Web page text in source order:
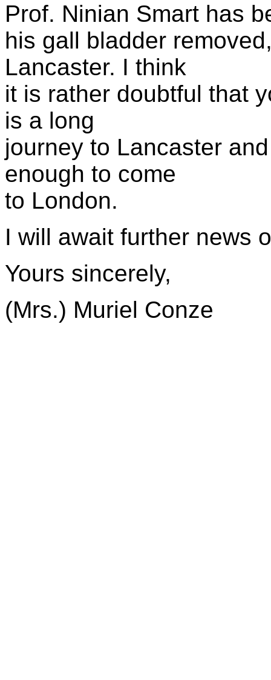
Prof. Ninian Smart has
his gall bladder
Lancaster. I think
it is rather doubtful that
is a long
journey to Lancaster
enough to come
to London.
I will await further news
Yours sincerely,
(Mrs.) Muriel Conze